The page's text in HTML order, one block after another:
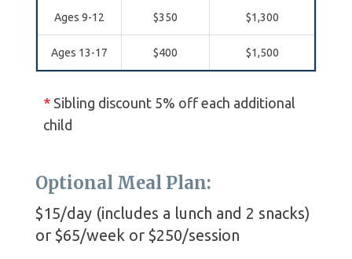
Ages 9-12 $350 $1,300
Ages 13-17 $400 $1,500
* Sibling discount 5% off each additional
child
Optional Meal Plan:
$15/day (includes a lunch and 2 snacks)
or $65/week or $250/session